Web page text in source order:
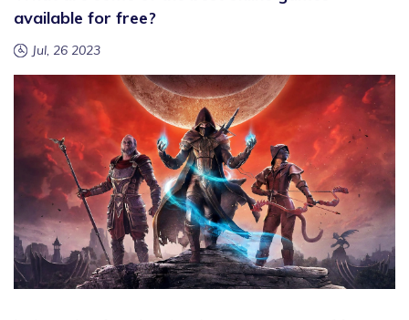
available for free?
Jul, 26 2023